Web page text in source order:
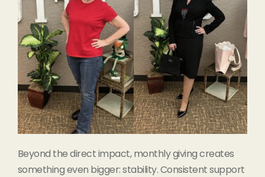
Beyond the direct impact, monthly giving creates
something even bigger: stability. Consistent support